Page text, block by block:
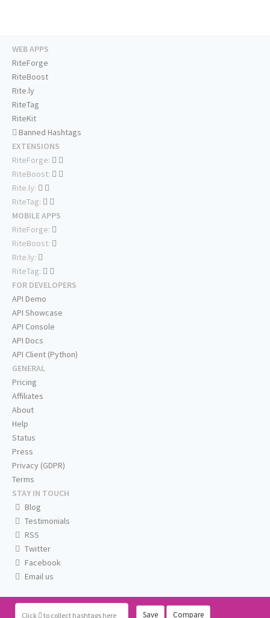
Click to collect hashtags here Save Compare
WEB APPS
RiteForge
RiteBoost
Rite.ly
RiteTag
RiteKit
Banned Hashtags
EXTENSIONS
RiteForge:
RiteBoost:
Rite.ly:
RiteTag:
MOBILE APPS
RiteForge:
RiteBoost:
Rite.ly:
RiteTag:
FOR DEVELOPERS
API Demo
API Showcase
API Console
API Docs
API Client (Python)
GENERAL
Pricing
Affiliates
About
Help
Status
Press
Privacy (GDPR)
Terms
STAY IN TOUCH
Blog
Testimonials
RSS
Twitter
Facebook
Email us